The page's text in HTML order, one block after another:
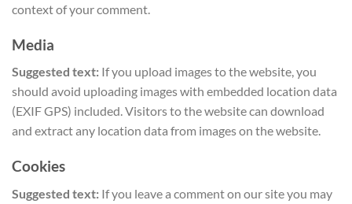
context of your comment.
Media
Suggested text: If you upload images to the website, you
should avoid uploading images with embedded location data
(EXIF GPS) included. Visitors to the website can download
and extract any location data from images on the website.
Cookies
Suggested text: If you leave a comment on our site you may